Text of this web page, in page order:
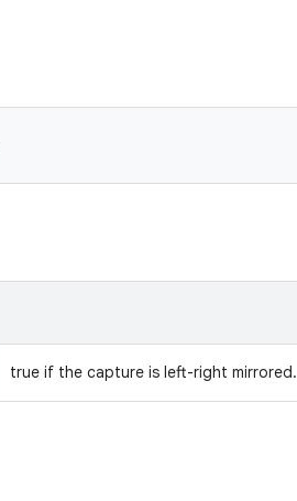
true if the capture is left-right mirrored.